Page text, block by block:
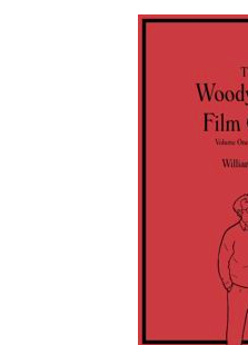
Episode 9 - A Rainy Day